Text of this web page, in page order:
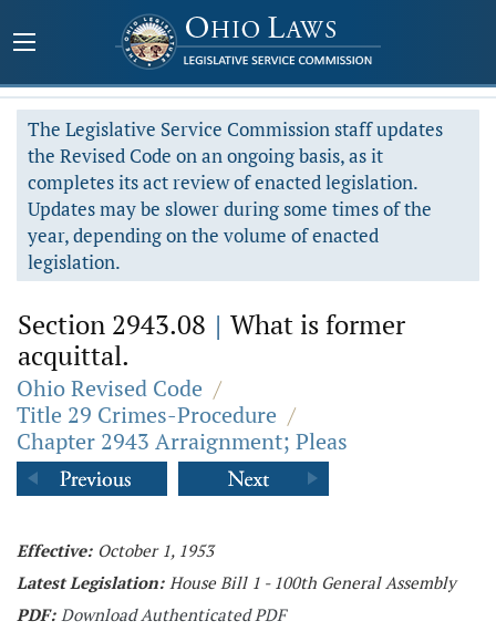
The Legislative Service Commission staff updates
the Revised Code on an ongoing basis, as it
completes its act review of enacted legislation.
Updates may be slower during some times of the
year, depending on the volume of enacted
legislation.
Section 2943.08 | What is former
acquittal.
Ohio Revised Code /
Title 29 Crimes-Procedure /
Chapter 2943 Arraignment; Pleas
Effective: October 1, 1953
Latest Legislation: House Bill 1 - 100th General Assembly
PDF: Download Authenticated PDF